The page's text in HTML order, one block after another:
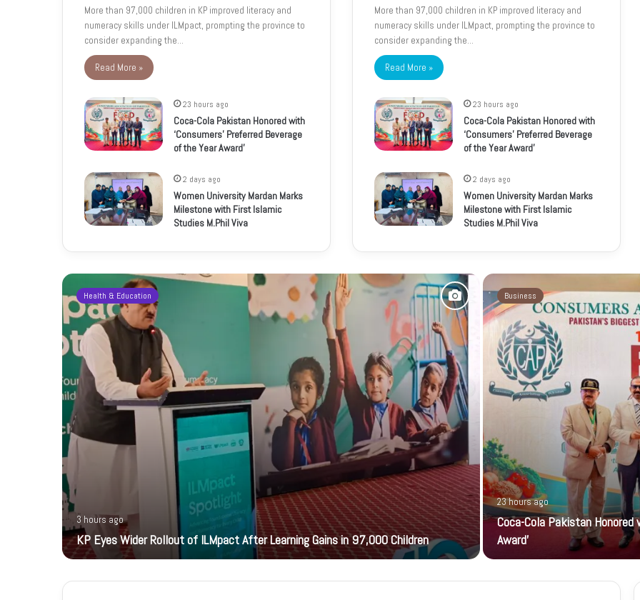
More than 97,000 children in KP improved literacy and
numeracy skills under ILMpact, prompting the province to
consider expanding the…
Read More »
23 hours ago
Coca-Cola Pakistan Honored with
‘Consumers’ Preferred Beverage
of the Year Award’
2 days ago
Women University Mardan Marks
Milestone with First Islamic
Studies M.Phil Viva
More than 97,000 children in KP improved literacy and
numeracy skills under ILMpact, prompting the province to
consider expanding the…
Read More »
23 hours ago
Coca-Cola Pakistan Honored with
‘Consumers’ Preferred Beverage
of the Year Award’
2 days ago
Women University Mardan Marks
Milestone with First Islamic
Studies M.Phil Viva
Health & Education
3 hours ago
KP Eyes Wider Rollout of ILMpact After Learning Gains in 97,000 Children
Business
23 hours ago
Coca-Cola Pakistan Honored
Award’